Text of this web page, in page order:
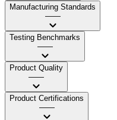
Manufacturing Standards
——
Testing Benchmarks
——
Product Quality
——
Product Certifications
——